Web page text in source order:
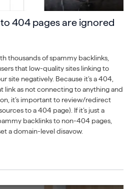
404 pages are ignored
thousands of spammy backlinks,
that low-quality sites linking to
site negatively. Because it’s a 404,
link as not connecting to anything and
it’s important to review/redirect
to a 404 page). If it’s just a
backlinks to non-404 pages,
a domain-level disavow.